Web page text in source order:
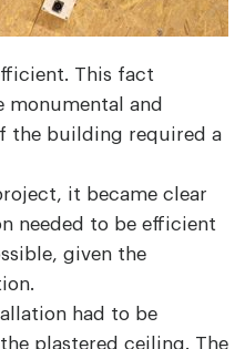
This fact
and
the building required a
it became clear
needed to be efficient
given the
had to be
plastered ceiling. The